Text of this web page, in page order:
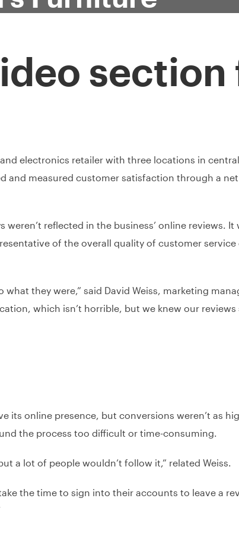
section
electronics retailer with three locations in
and measured customer satisfaction through a
reflected in the business’ online reviews. It
of the overall quality of customer
they were,” said David Weiss, marketing
which isn’t horrible, but we knew our
its online presence, but conversions weren’t as
the process too difficult or time-consuming.
a lot of people wouldn’t follow it,” related Weiss.
the time to sign into their accounts to leave a